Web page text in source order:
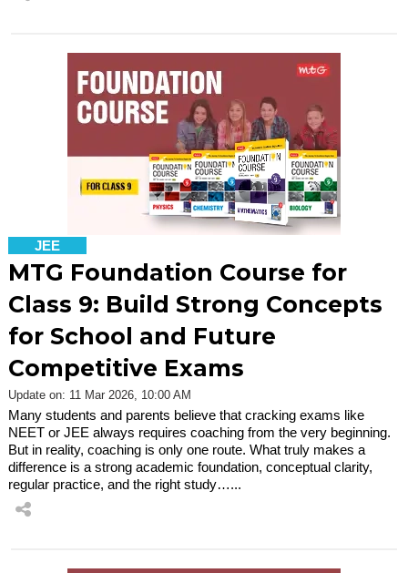
JEE
MTG Foundation Course for
Class 9: Build Strong Concepts
for School and Future
Competitive Exams
Update on: 11 Mar 2026, 10:00 AM
Many students and parents believe that cracking exams like
NEET or JEE always requires coaching from the very beginning.
But in reality, coaching is only one route. What truly makes a
difference is a strong academic foundation, conceptual clarity,
regular practice, and the right study…...